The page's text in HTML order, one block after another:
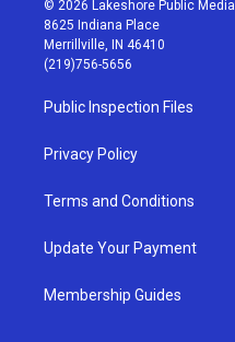
t
a
g
r
a
m
t
u
b
© 2026 Lakeshore Public Media
8625 Indiana Place
Merrillville, IN 46410
(219)756-5656
Public Inspection Files
Privacy Policy
Terms and Conditions
Update Your Payment
Membership Guides